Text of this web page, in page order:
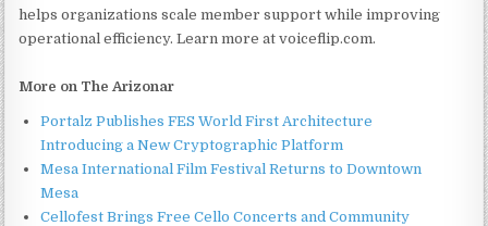
helps organizations scale member support while improving
operational efficiency. Learn more at voiceflip.com.
More on The Arizonar
Portalz Publishes FES World First Architecture
Introducing a New Cryptographic Platform
Mesa International Film Festival Returns to Downtown
Mesa
Cellofest Brings Free Cello Concerts and Community